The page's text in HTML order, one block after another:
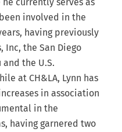
involved in the
having previously
Inc, the San Diego
the U.S.
at CH&LA, Lynn has
in association
in the
having garnered two